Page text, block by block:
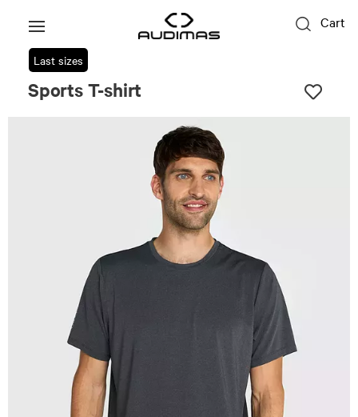
Cart
Last sizes
Sports T-shirt